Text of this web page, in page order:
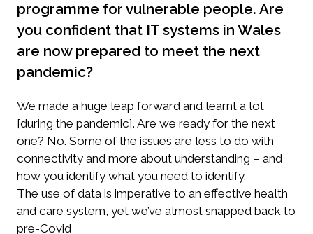
programme for vulnerable people. Are
you confident that IT systems in Wales
are now prepared to meet the next
pandemic?
We made a huge leap forward and learnt a lot
[during the pandemic]. Are we ready for the next
one? No. Some of the issues are less to do with
connectivity and more about understanding – and
how you identify what you need to identify.
The use of data is imperative to an effective health
and care system, yet we’ve almost snapped back to
pre-Covid